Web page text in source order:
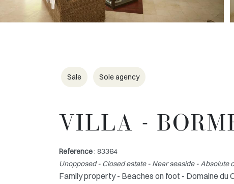
Sale Sole agency
VILLA -
Reference: 83364
Unopposed - Closed estate - Near seaside - Absolute
Family property - Beaches on foot - Domaine du